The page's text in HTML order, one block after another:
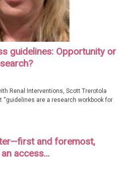
guidelines: Opportunity or
Renal Interventions, Scott Trerotola
“guidelines are a research workbook for
and foremost,
access...